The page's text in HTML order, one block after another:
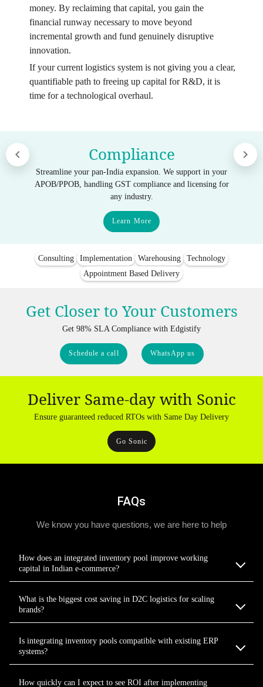
money. By reclaiming that capital, you gain the
financial runway necessary to move beyond
incremental growth and fund genuinely disruptive
innovation.
If your current logistics system is not giving you a clear,
quantifiable path to freeing up capital for R&D, it is
time for a technological overhaul.
Compliance
Streamline your pan-India expansion. We support in your
APOB/PPOB, handling GST compliance and licensing for
any industry.
Learn More
Consulting Implementation Warehousing
Technology
Appointment Based Delivery
Get Closer to Your Customers
Get 98% SLA Compliance with Edgistify
Schedule a call WhatsApp us
Deliver Same-day with Sonic
Ensure guaranteed reduced RTOs with Same Day Delivery
Go Sonic
FAQs
We know you have questions, we are here to help
How does an integrated inventory pool improve working
capital in Indian e-commerce?
What is the biggest cost saving in D2C logistics for scaling
brands?
Is integrating inventory pools compatible with existing ERP
systems?
How quickly can I expect to see ROI after implementing